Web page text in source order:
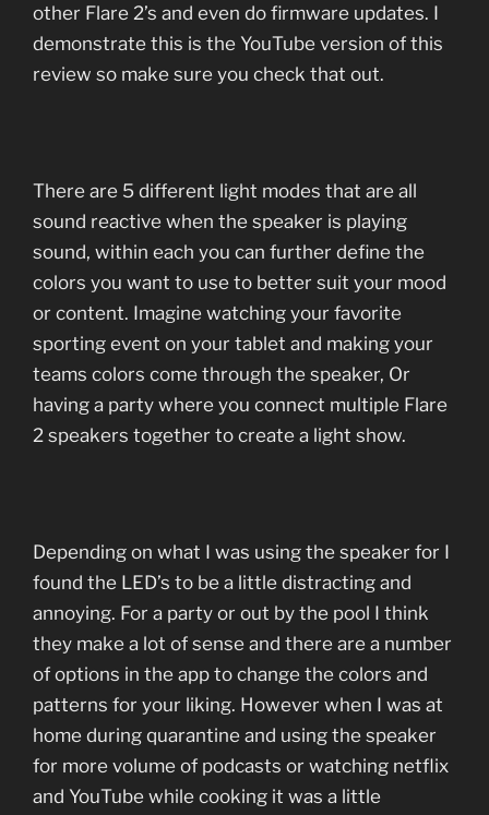
other Flare 2’s and even do firmware updates. I
demonstrate this is the YouTube version of this
review so make sure you check that out.
There are 5 different light modes that are all
sound reactive when the speaker is playing
sound, within each you can further define the
colors you want to use to better suit your mood
or content. Imagine watching your favorite
sporting event on your tablet and making your
teams colors come through the speaker, Or
having a party where you connect multiple Flare
2 speakers together to create a light show.
Depending on what I was using the speaker for I
found the LED’s to be a little distracting and
annoying. For a party or out by the pool I think
they make a lot of sense and there are a number
of options in the app to change the colors and
patterns for your liking. However when I was at
home during quarantine and using the speaker
for more volume of podcasts or watching netflix
and YouTube while cooking it was a little